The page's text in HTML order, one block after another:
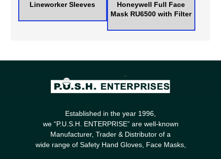
Lineworker Sleeves
Honeywell Full Face
Mask RU6500 with Filter
Established in the year 1996,
we “P.U.S.H. ENTERPRISE” are well-known
Manufacturer, Trader & Distributor of a
wide range of Safety Hand Gloves, Face Masks,